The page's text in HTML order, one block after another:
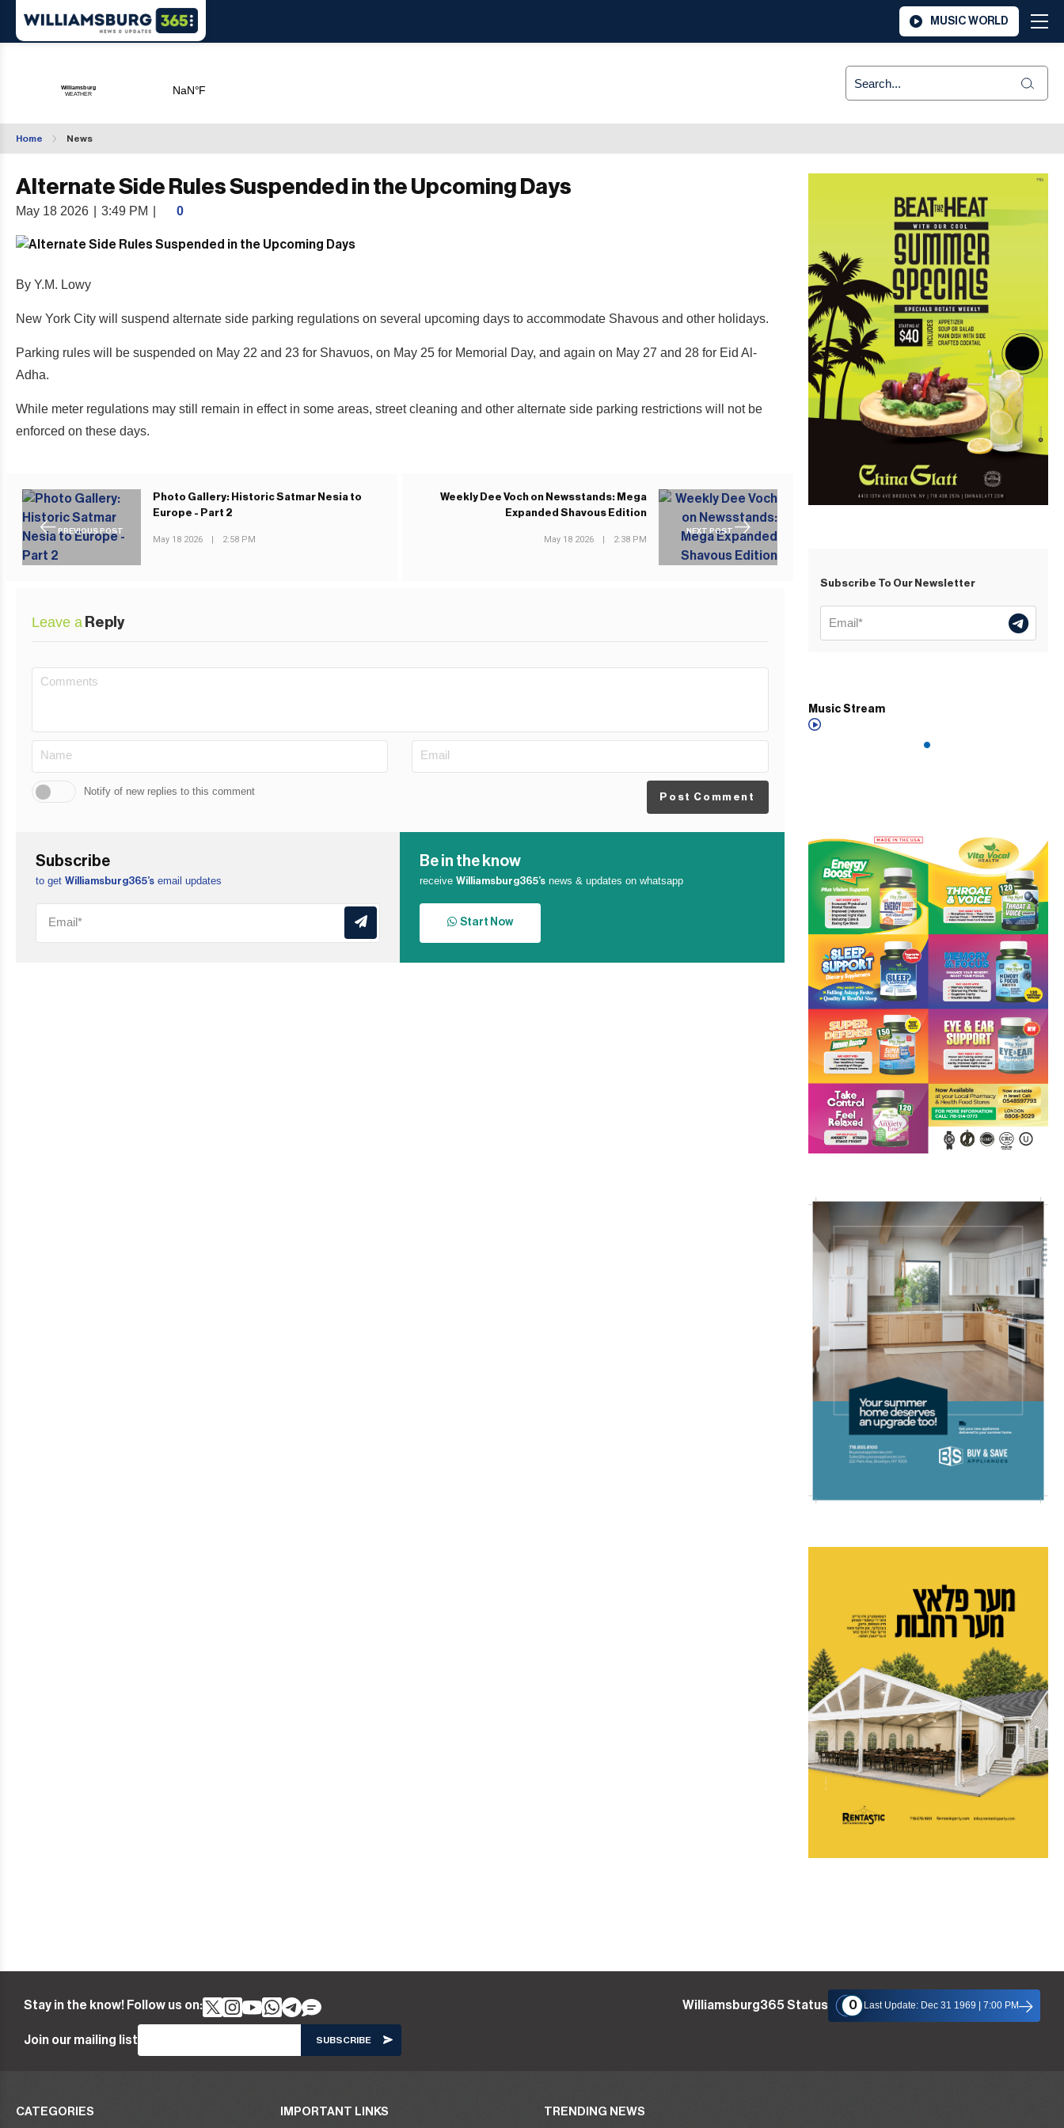
MUSIC WORLD
Home News
Alternate Side Rules Suspended in the Upcoming Days
May 18 2026 3:49 PM 0
By Y.M. Lowy
New York City will suspend alternate side parking regulations on several upcoming days to accommodate Shavous and other holidays.
Parking rules will be suspended on May 22 and 23 for Shavuos, on May 25 for Memorial Day, and again on May 27 and 28 for Eid Al-
Adha.
While meter regulations may still remain in effect in some areas, street cleaning and other alternate side parking restrictions will not be
enforced on these days.
PREVIOUS POST
Photo Gallery: Historic Satmar Nesia to
Europe - Part 2
May 18 2026 | 2:58 PM
NEXT POST
Weekly Dee Voch on Newsstands: Mega
Expanded Shavous Edition
May 18 2026 | 2:38 PM
Leave a Reply
Notify of new replies to this comment Post Comment
Subscribe
to get Williamsburg365’s email updates
Be in the know
receiveWilliamsburg365’s news & updates on whatsapp
Start Now
Subscribe To Our Newsletter
Music Stream
Stay in the know! Follow us on: Williamsburg365 Status 0 Last Update: Dec 31 1969 | 7:00 PM
Join our mailing list
CATEGORIES IMPORTANT LINKS TRENDING NEWS